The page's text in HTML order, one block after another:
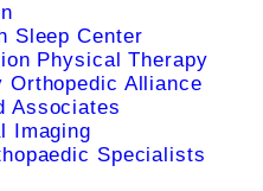
Sleep Center
Physical Therapy
Orthopedic Alliance
Associates
Imaging
Specialists